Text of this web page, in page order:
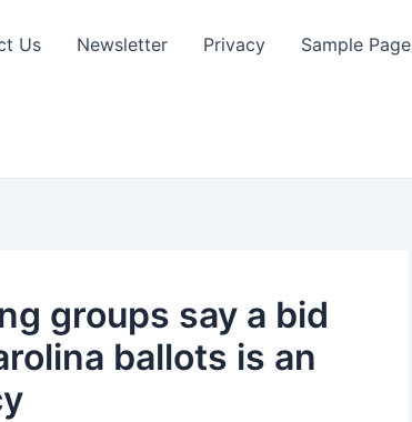
Us Newsletter Privacy Sample Page
groups say a bid
ballots is an